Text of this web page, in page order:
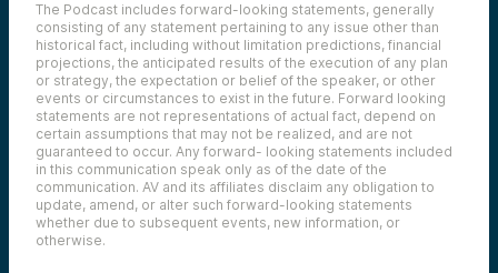
The Podcast includes forward-looking statements, generally
consisting of any statement pertaining to any issue other than
historical fact, including without limitation predictions, financial
projections, the anticipated results of the execution of any plan
or strategy, the expectation or belief of the speaker, or other
events or circumstances to exist in the future. Forward looking
statements are not representations of actual fact, depend on
certain assumptions that may not be realized, and are not
guaranteed to occur. Any forward- looking statements included
in this communication speak only as of the date of the
communication. AV and its affiliates disclaim any obligation to
update, amend, or alter such forward-looking statements
whether due to subsequent events, new information, or
otherwise.